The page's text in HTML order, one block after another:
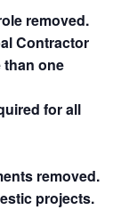
removed.
Contractor
than one
for all
removed.
projects.